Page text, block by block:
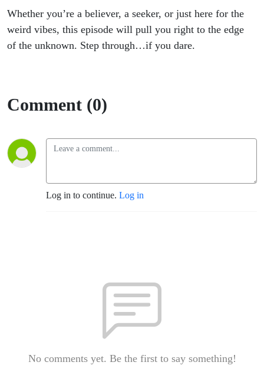
Whether you’re a believer, a seeker, or just here for the
weird vibes, this episode will pull you right to the edge
of the unknown. Step through…if you dare.
Comment (0)
Log in to continue. Log in
No comments yet. Be the first to say something!